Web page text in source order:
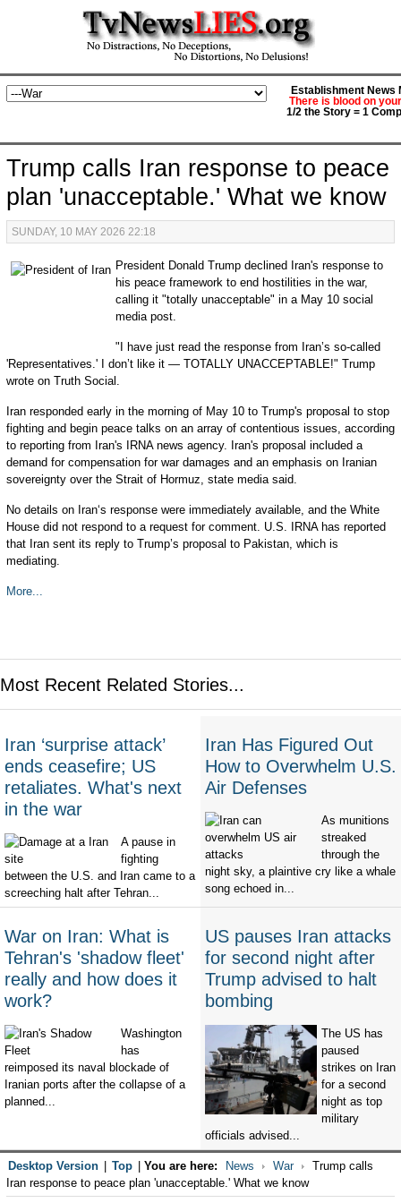
Establishment News
There is blood on
1/2 the Story = 1
Trump calls Iran response to peace
plan 'unacceptable.' What we know
SUNDAY, 10 MAY 2026 22:18
President Donald Trump declined Iran's response to
his peace framework to end hostilities in the war,
calling it "totally unacceptable" in a May 10 social
media post.
"I have just read the response from Iran’s so-called
'Representatives.' I don’t like it — TOTALLY UNACCEPTABLE!" Trump
wrote on Truth Social.
Iran responded early in the morning of May 10 to Trump's proposal to stop
fighting and begin peace talks on an array of contentious issues, according
to reporting from Iran's IRNA news agency. Iran's proposal included a
demand for compensation for war damages and an emphasis on Iranian
sovereignty over the Strait of Hormuz, state media said.
No details on Iran‘s response were immediately available, and the White
House did not respond to a request for comment. U.S. IRNA has reported
that Iran sent its reply to Trump’s proposal to Pakistan, which is
mediating.
More...
Most Recent Related Stories...
Iran ‘surprise attack’
ends ceasefire; US
retaliates. What's next
in the war
A pause in
fighting
between the U.S. and Iran came to a
screeching halt after Tehran...
Iran Has Figured Out
How to Overwhelm U.S.
Air Defenses
As munitions
streaked
through the
night sky, a plaintive cry like a whale
song echoed in...
War on Iran: What is
Tehran's 'shadow fleet'
really and how does it
work?
Washington
has
reimposed its naval blockade of
Iranian ports after the collapse of a
planned...
US pauses Iran attacks
for second night after
Trump advised to halt
bombing
The US has
paused
strikes on Iran
for a second
night as top
military
officials advised...
Desktop Version Top You are here: News War
Trump calls
Iran response to peace plan 'unacceptable.' What we know